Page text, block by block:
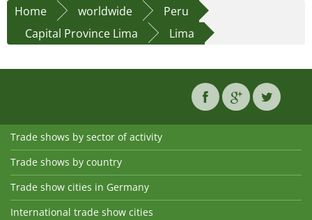
Home worldwide
Peru
Capital Province Lima
Lima
Trade shows by sector of activity
Trade shows by country
Trade show cities in Germany
International trade show cities